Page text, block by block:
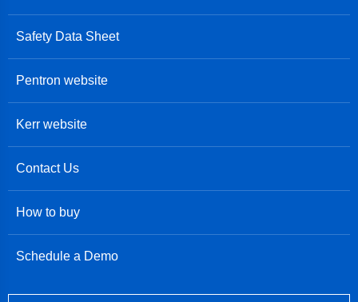
Safety Data Sheet
Pentron website
Kerr website
Contact Us
How to buy
Schedule a Demo